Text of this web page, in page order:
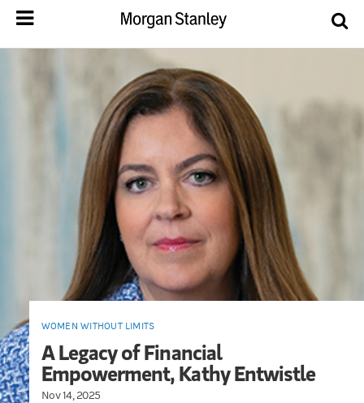
WOMEN WITHOUT LIMITS
A Legacy of Financial
Empowerment, Kathy Entwistle
Nov 14, 2025